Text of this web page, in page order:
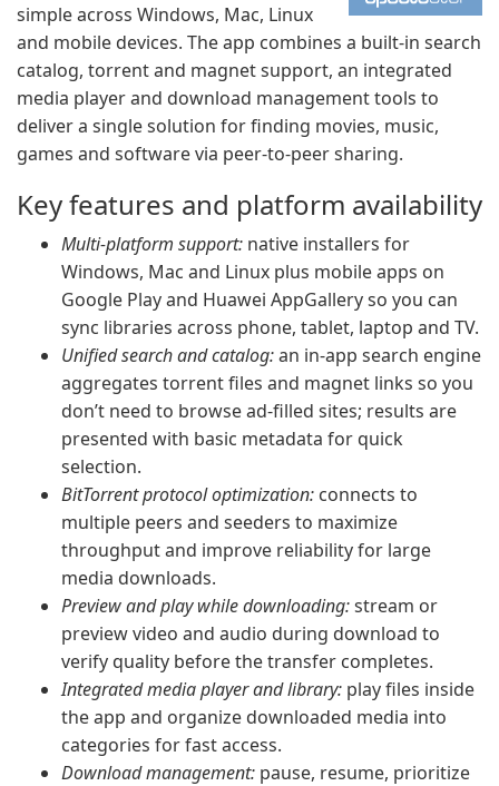
simple across Windows, Mac, Linux
and mobile devices. The app combines a built-in search
catalog, torrent and magnet support, an integrated
media player and download management tools to
deliver a single solution for finding movies, music,
games and software via peer-to-peer sharing.
Key features and platform availability
Multi-platform support: native installers for
Windows, Mac and Linux plus mobile apps on
Google Play and Huawei AppGallery so you can
sync libraries across phone, tablet, laptop and TV.
Unified search and catalog:an in-app search engine
aggregates torrent files and magnet links so you
don’t need to browse ad-filled sites; results are
presented with basic metadata for quick
selection.
BitTorrent protocol optimization: connects to
multiple peers and seeders to maximize
throughput and improve reliability for large
media downloads.
Preview and play while downloading:stream or
preview video and audio during download to
verify quality before the transfer completes.
Integrated media player and library: play files inside
the app and organize downloaded media into
categories for fast access.
Download management: pause, resume, prioritize